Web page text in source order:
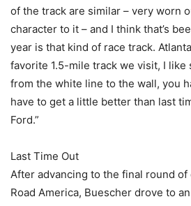
of the track are similar – very worn
character to it – and I think that’s
year is that kind of race track.
favorite 1.5-mile track we visit, I like
from the white line to the wall, you
have to get a little better than last
Ford.”
Last Time Out
After advancing to the final round
Road America, Buescher drove to